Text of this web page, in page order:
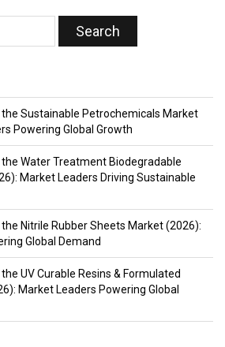
Sustainable Petrochemicals Market
Powering Global Growth
Water Treatment Biodegradable
Market Leaders Driving Sustainable
Nitrile Rubber Sheets Market (2026):
Global Demand
UV Curable Resins & Formulated
Market Leaders Powering Global